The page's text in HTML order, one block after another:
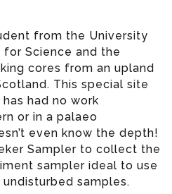
from the University
Science and the
cores from an upland
This special site
had no work
or in a palaeo
even know the depth!
Sampler to collect the
sampler ideal to use
samples.